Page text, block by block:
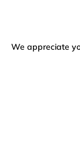
We appreciate